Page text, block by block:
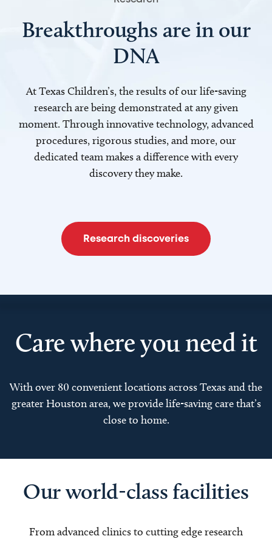
Breakthroughs are in our
DNA
At Texas Children’s, the results of our life-saving
research are being demonstrated at any given
moment. Through innovative technology, advanced
procedures, rigorous studies, and more, our
dedicated team makes a difference with every
discovery they make.
Research discoveries
Care where you need it
With over 80 convenient locations across Texas and the
greater Houston area, we provide life-saving care that’s
close to home.
Our world-class facilities
From advanced clinics to cutting edge research